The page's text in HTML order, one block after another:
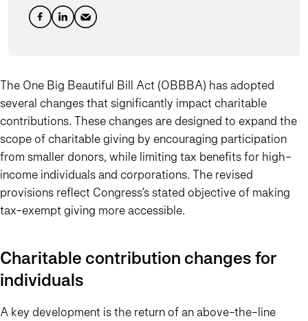
The One Big Beautiful Bill Act (OBBBA) has adopted
several changes that significantly impact charitable
contributions. These changes are designed to expand the
scope of charitable giving by encouraging participation
from smaller donors, while limiting tax benefits for high-
income individuals and corporations. The revised
provisions reflect Congress’s stated objective of making
tax-exempt giving more accessible.
Charitable contribution changes for
individuals
A key development is the return of an above-the-line